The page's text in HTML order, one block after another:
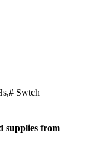
Swtch
supplies from